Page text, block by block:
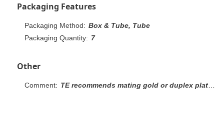
Packaging Features
Packaging Method: Box & Tube, Tube
Packaging Quantity: 7
Other
Comment: TE recommends mating gold or duplex plated headers with duplex plated receptacle assemblies. To obtain the minimum mating post length, add 0.51 [.020] (not including the post lead in chamfer) to the maximum point-of-contact dimension.